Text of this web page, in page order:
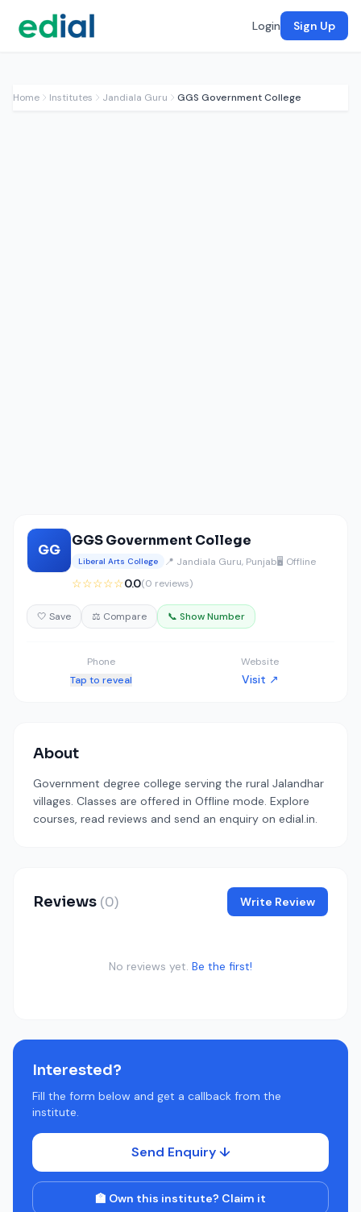
Login Sign Up
Home Institutes Jandiala Guru GGS Government College
GG
GGS Government College
Liberal Arts College 📍 Jandiala Guru, Punjab🖥️ Offline
☆☆☆☆☆0.0(0 reviews)
🤍 Save ⚖️ Compare 📞 Show Number
Phone
Tap to reveal
Website
Visit ↗
About
Government degree college serving the rural Jalandhar
villages. Classes are offered in Offline mode. Explore
courses, read reviews and send an enquiry on edial.in.
Reviews (0) Write Review
No reviews yet. Be the first!
Interested?
Fill the form below and get a callback from the
institute.
Send Enquiry ↓
🏫 Own this institute? Claim it